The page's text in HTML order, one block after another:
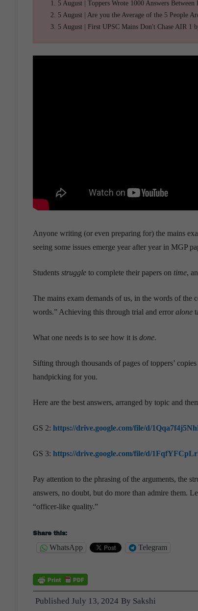
5 August | Toppers Wrote 1000 Answers
5 August | Are you the Average of the 5 People
5 August | First UPSC Mains Don't Chase AIR 1
Anyone writing (or even preparing for) the mains
seeing some issues emerge year after year in MGP
Students struggle to complete their papers on time,
The mains exam demands of us, in the words of
words.” Achieving this through trial and error alone
What one needs is to see how it is done.
Sifting through thousands of pages of toppers’
handpicking for you.
Here are the best answers, arranged by topic and
GS 2: https://drive.google.com/file/d/
GS 3: https://drive.google.com/file/d/
Pay attention to the phrasing of the arguments, the
answers, no doubt, but do more than admire them.
“officer-like quality.”
Share this:
WhatsApp Telegram
Published July 13, 2024 By Sakshi